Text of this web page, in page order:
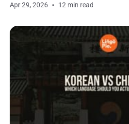
Apr 29, 2026 12 min read